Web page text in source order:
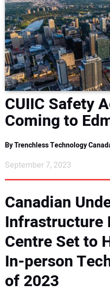
MARKETS
NEWS
DIRECTORY
EDUCATION
AWARDS
CUIIC Safety
Coming to
By Trenchless Technology
September 7, 2023
Canadian
Infrastructure
Centre Set to
In-person
of 2023